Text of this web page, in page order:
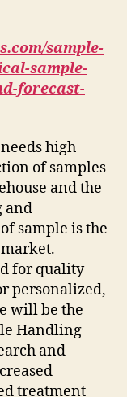
sample-
sample-
forecast-
high
of samples
and the
and
sample is the
for quality
personalized,
will be the
Handling
and
treatment